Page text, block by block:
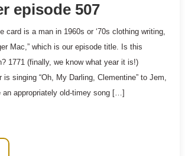
episode 507
card is a man in 1960s or ‘70s clothing writing,
Mac,” which is our episode title. Is this
1771 (finally, we know what year it is!)
is singing “Oh, My Darling, Clementine” to Jem,
an appropriately old-timey song […]